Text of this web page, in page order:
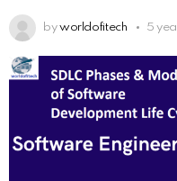
by worldofitech 5